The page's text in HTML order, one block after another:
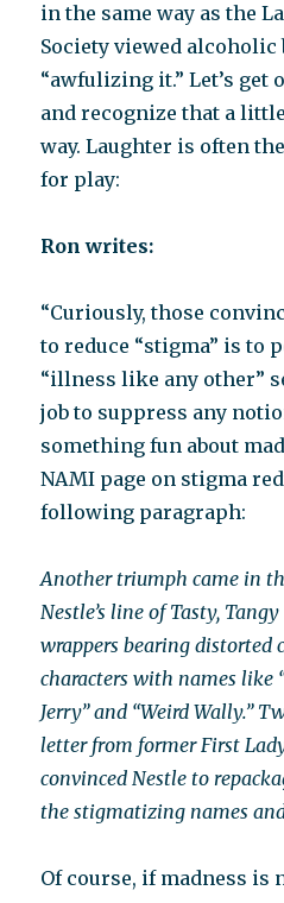
in the same way as the
Society viewed alcoholic
“awfulizing it.” Let’s get
and recognize that a
way. Laughter is often
for play:
Ron writes:
“Curiously, those
to reduce “stigma” is to
“illness like any other”
job to suppress any
something fun about
NAMI page on stigma
following paragraph:
Another triumph came in
Nestle’s line of Tasty,
wrappers bearing distorted
characters with names like
Jerry” and “Weird Wally.”
letter from former First
convinced Nestle to
the stigmatizing names
Of course, if madness is